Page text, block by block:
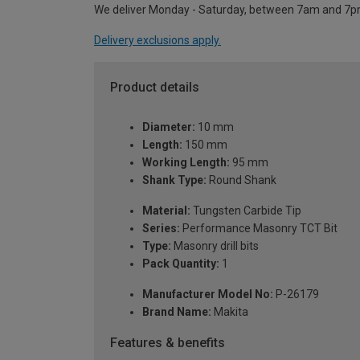
We deliver Monday - Saturday, between 7am and
Delivery exclusions apply.
Product details
Diameter: 10 mm
Length: 150 mm
Working Length: 95 mm
Shank Type: Round Shank
Material: Tungsten Carbide Tip
Series: Performance Masonry TCT Bit
Type: Masonry drill bits
Pack Quantity: 1
Manufacturer Model No: P-26179
Brand Name: Makita
Features & benefits